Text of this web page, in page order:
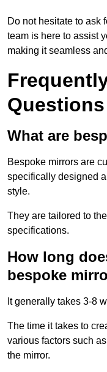
Do not hesitate to ask
team is here to assist
making it seamless
What are
Bespoke mirrors are
specifically designed
style.
They are tailored to
specifications.
How long
bespoke
It generally takes 3-8
The time it takes to
various factors such
the mirror.